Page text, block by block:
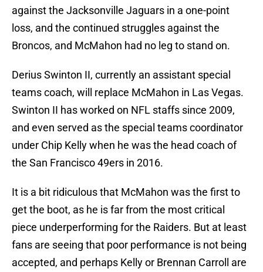
against the Jacksonville Jaguars in a one-point
loss, and the continued struggles against the
Broncos, and McMahon had no leg to stand on.
Derius Swinton II, currently an assistant special
teams coach, will replace McMahon in Las Vegas.
Swinton II has worked on NFL staffs since 2009,
and even served as the special teams coordinator
under Chip Kelly when he was the head coach of
the San Francisco 49ers in 2016.
It is a bit ridiculous that McMahon was the first to
get the boot, as he is far from the most critical
piece underperforming for the Raiders. But at least
fans are seeing that poor performance is not being
accepted, and perhaps Kelly or Brennan Carroll are